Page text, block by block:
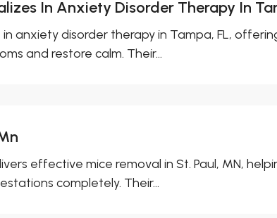
In Anxiety Disorder Therapy In
anxiety disorder therapy in Tampa, FL,
and restore calm. Their...
effective mice removal in St. Paul, MN,
completely. Their...